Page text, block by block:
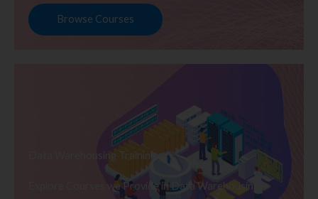
Browse Courses
Data Warehousing Training
Explore Courses we Provide in Data Warehousing